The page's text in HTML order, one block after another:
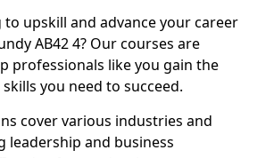
upskill and advance your career
AB42 4? Our courses are
professionals like you gain the
you need to succeed.
cover various industries and
leadership and business